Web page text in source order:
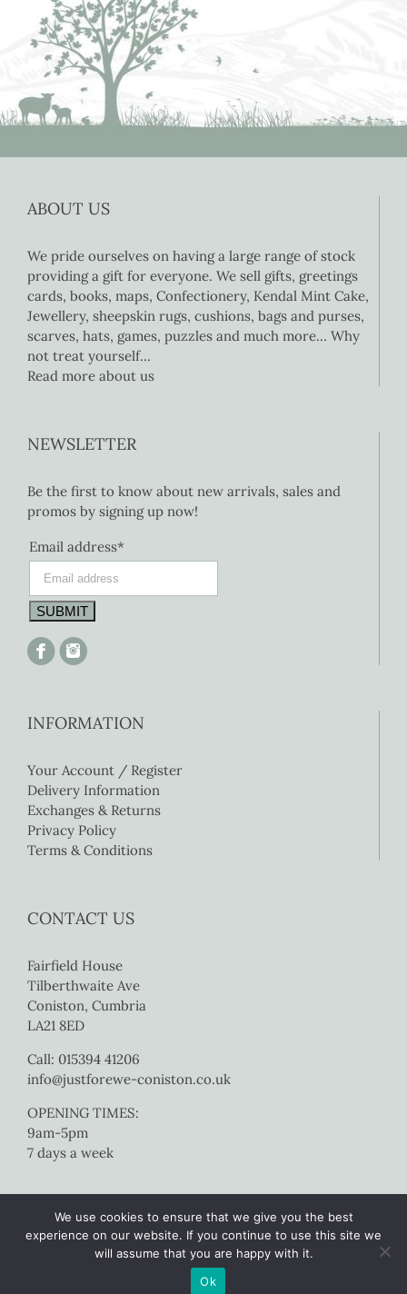
ABOUT US
We pride ourselves on having a large range of stock
providing a gift for everyone. We sell gifts, greetings
cards, books, maps, Confectionery, Kendal Mint Cake,
Jewellery, sheepskin rugs, cushions, bags and purses,
scarves, hats, games, puzzles and much more… Why
not treat yourself…
Read more about us
NEWSLETTER
Be the first to know about new arrivals, sales and
promos by signing up now!
Email address*
INFORMATION
Your Account / Register
Delivery Information
Exchanges & Returns
Privacy Policy
Terms & Conditions
CONTACT US
Fairfield House
Tilberthwaite Ave
Coniston, Cumbria
LA21 8ED
Call: 015394 41206
info@justforewe-coniston.co.uk
OPENING TIMES:
9am-5pm
7 days a week
Copyright 2017 Just For Ewe Coniston | All Rights Reserved |
by Colourmedia
We use cookies to ensure that we give you the best
experience on our website. If you continue to use this site we
will assume that you are happy with it.
Ok